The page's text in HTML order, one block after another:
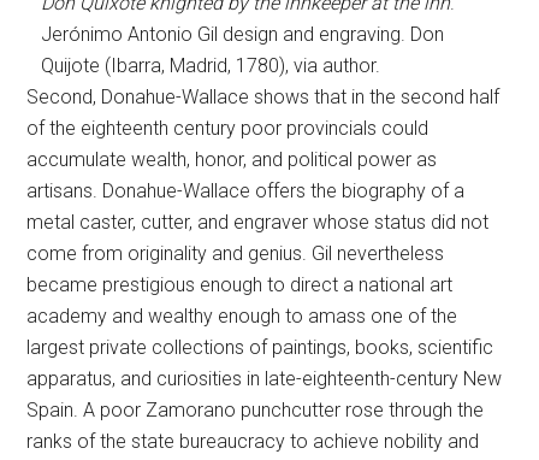
Jerónimo Antonio Gil design and engraving. Don
Quijote (Ibarra, Madrid, 1780), via author.
Second, Donahue-Wallace shows that in the second half
of the eighteenth century poor provincials could
accumulate wealth, honor, and political power as
artisans. Donahue-Wallace offers the biography of a
metal caster, cutter, and engraver whose status did not
come from originality and genius. Gil nevertheless
became prestigious enough to direct a national art
academy and wealthy enough to amass one of the
largest private collections of paintings, books, scientific
apparatus, and curiosities in late-eighteenth-century New
Spain. A poor Zamorano punchcutter rose through the
ranks of the state bureaucracy to achieve nobility and